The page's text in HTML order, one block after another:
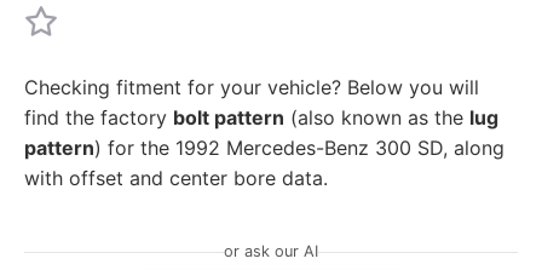
Checking fitment for your vehicle? Below you will
find the factory bolt pattern (also known as the lug
pattern) for the 1992 Mercedes-Benz 300 SD, along
with offset and center bore data.
or ask our AI